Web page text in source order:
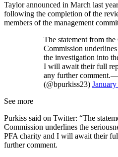
Taylor announced in March last
following the completion of the
members of the management
The statement from
Commission
the investigation into
I will await their full
any further
(@bpurkiss23)
See more
Purkiss said on Twitter: “The
Commission underlines the
PFA charity and I will await their
further comment.